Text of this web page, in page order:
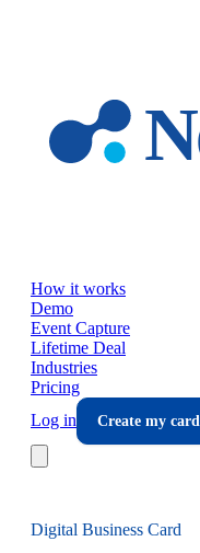
How it works
Demo
Event Capture
Lifetime Deal
Industries
Pricing
Log in
Create my card
Digital Business Card